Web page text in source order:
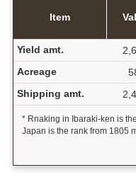
Item
Yield amt.
Acreage
Shipping amt.
* Rnaking in Ibaraki-ken is
Japan is the rank from 1805